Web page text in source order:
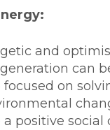
and
can
on
positive social